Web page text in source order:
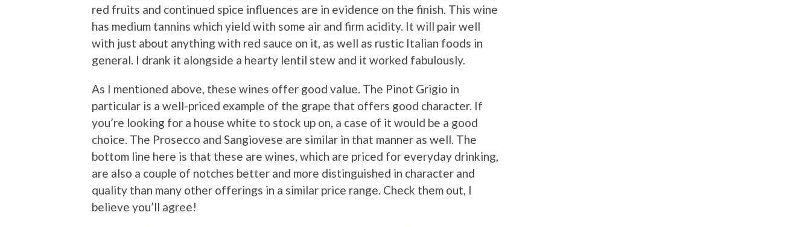
red fruits and continued spice influences are in evidence on the finish. This wine
has medium tannins which yield with some air and firm acidity. It will pair well
with just about anything with red sauce on it, as well as rustic Italian foods in
general. I drank it alongside a hearty lentil stew and it worked fabulously.
As I mentioned above, these wines offer good value. The Pinot Grigio in
particular is a well-priced example of the grape that offers good character. If
you’re looking for a house white to stock up on, a case of it would be a good
choice. The Prosecco and Sangiovese are similar in that manner as well. The
bottom line here is that these are wines, which are priced for everyday drinking,
are also a couple of notches better and more distinguished in character and
quality than many other offerings in a similar price range. Check them out, I
believe you’ll agree!